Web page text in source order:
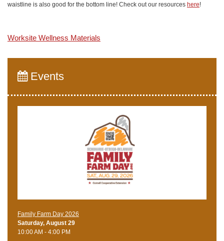
waistline is also good for the bottom line! Check out our resources here!
Worksite Wellness Materials
Events
Family Farm Day 2026
Saturday, August 29
10:00 AM - 4:00 PM